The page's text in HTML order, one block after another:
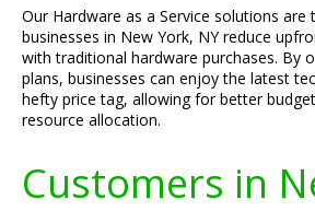
Our Hardware as a Service solutions are
businesses in New York, NY reduce
with traditional hardware purchases. By
plans, businesses can enjoy the latest
hefty price tag, allowing for better
resource allocation.
Customers in